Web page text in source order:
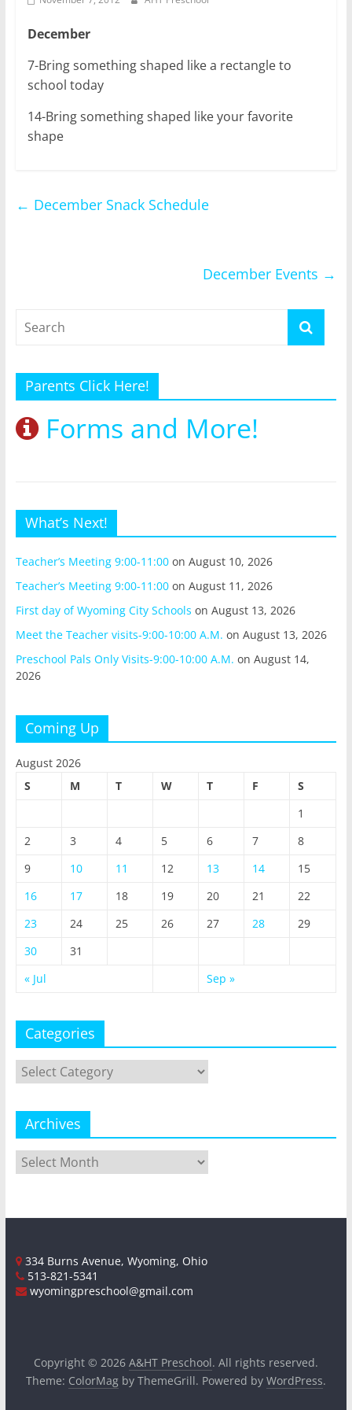
December
7-Bring something shaped like a rectangle to
school today
14-Bring something shaped like your favorite
shape
← December Snack Schedule
December Events →
Parents Click Here!
Forms and More!
What’s Next!
Teacher’s Meeting 9:00-11:00on August 10, 2026
Teacher’s Meeting 9:00-11:00on August 11, 2026
First day of Wyoming City Schools on August 13, 2026
Meet the Teacher visits-9:00-10:00 A.M. on August 13, 2026
Preschool Pals Only Visits-9:00-10:00 A.M. on August 14,
2026
Coming Up
August 2026
S
M T W T F
S
1
2
3 4 5 6 7
8
9
10 11 12 13 14
15
16
17 18 19 20 21
22
23
24 25 26 27 28
29
30
31
« Jul
Sep »
Categories
Categories
Archives
Archives
334 Burns Avenue, Wyoming, Ohio
513-821-5341
wyomingpreschool@gmail.com
Copyright © 2026 A&HT Preschool. All rights reserved.
Theme: ColorMagby ThemeGrill. Powered by WordPress.